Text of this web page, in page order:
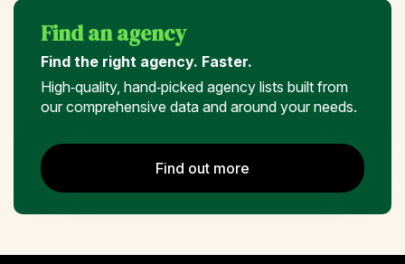
Find an agency
Find the right agency. Faster.
High‑quality, hand‑picked agency lists built from
our comprehensive data and around your needs.
Find out more